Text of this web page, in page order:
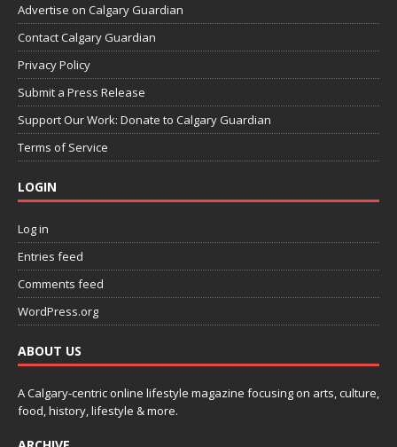
Advertise on Calgary Guardian
Contact Calgary Guardian
Privacy Policy
Submit a Press Release
Support Our Work: Donate to Calgary Guardian
Terms of Service
LOGIN
Log in
Entries feed
Comments feed
WordPress.org
ABOUT US
A Calgary-centric online lifestyle magazine focusing on arts, culture,
food, history, lifestyle & more.